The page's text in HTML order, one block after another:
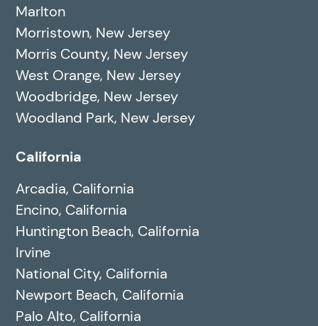
Marlton
Morristown, New Jersey
Morris County, New Jersey
West Orange, New Jersey
Woodbridge, New Jersey
Woodland Park, New Jersey
California
Arcadia, California
Encino, California
Huntington Beach, California
Irvine
National City, California
Newport Beach, California
Palo Alto, California